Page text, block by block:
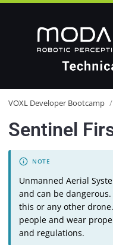
VOXL Developer Bootcamp /
Sentinel
Unmanned Aerial
and can be
this or any other
people and wear
and regulations.